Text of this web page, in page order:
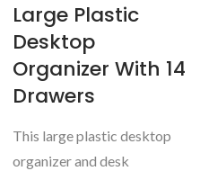
Large Plastic
Desktop
Organizer With 14
Drawers
This large plastic desktop
organizer and desk